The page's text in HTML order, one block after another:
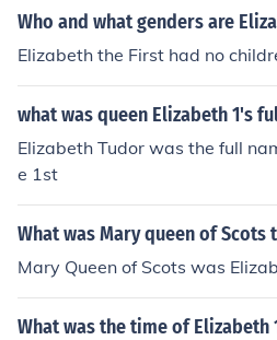
Who and what genders are
Elizabeth the First had no
what was queen Elizabeth 1's
Elizabeth Tudor was the full
e 1st
What was Mary queen of Scots
Mary Queen of Scots was
What was the time of Elizabeth